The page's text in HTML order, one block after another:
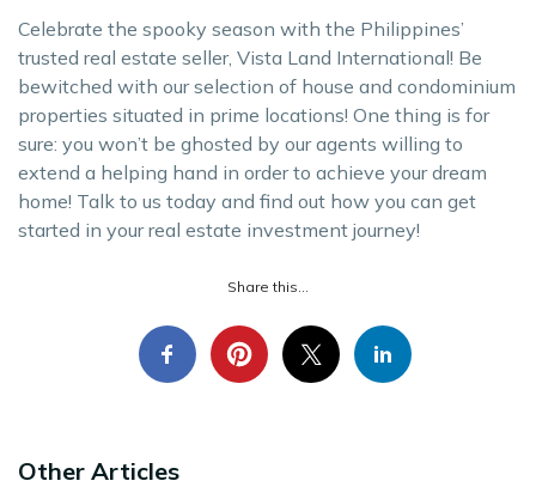
Celebrate the spooky season with the Philippines’
trusted real estate seller, Vista Land International! Be
bewitched with our selection of house and condominium
properties situated in prime locations! One thing is for
sure: you won’t be ghosted by our agents willing to
extend a helping hand in order to achieve your dream
home! Talk to us today and find out how you can get
started in your real estate investment journey!
Share this...
Other Articles